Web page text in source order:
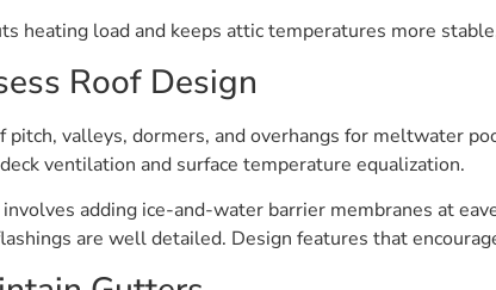
heating load and keeps attic temperatures more
Roof Design
pitch, valleys, dormers, and overhangs for meltwater
ventilation and surface temperature equalization.
adding ice-and-water barrier membranes at
are well detailed. Design features that